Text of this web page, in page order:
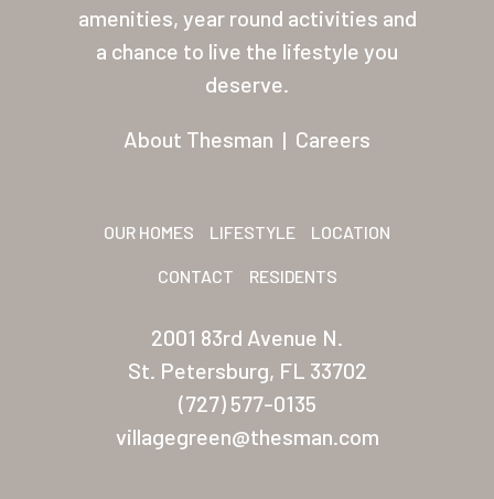
amenities, year round activities and
a chance to live the lifestyle you
deserve.
About Thesman | Careers
OUR HOMES LIFESTYLE LOCATION
CONTACT RESIDENTS
2001 83rd Avenue N.
St. Petersburg, FL 33702
(727) 577-0135
villagegreen@thesman.com
Palmas Del Sol East
San Palmilla
Las Vegas Meadows
Florida
Briarwood (Daytona)